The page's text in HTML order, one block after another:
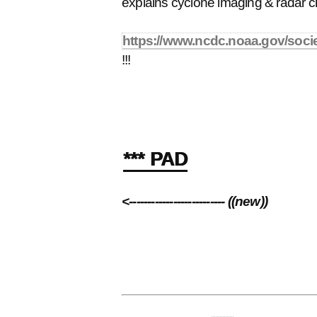
https://www.ncdc.noaa.gov/
!!!
*** PAD
<-------------------------- ((new))